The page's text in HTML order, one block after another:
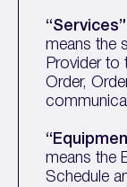
“Services”
means the
Provider to
Order,
means the
Schedule